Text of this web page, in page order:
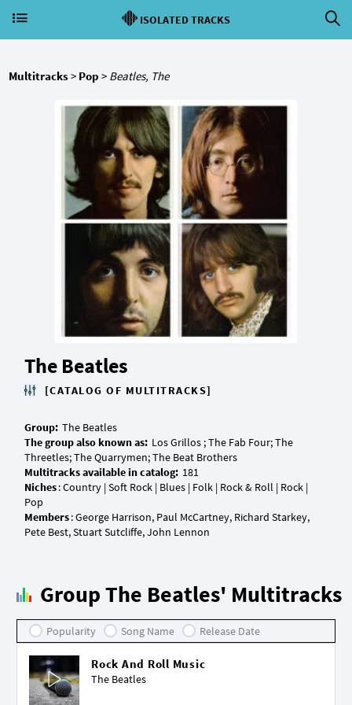
ISOLATED TRACKS
Multitracks> Pop > Beatles, The
The Beatles
[CATALOG OF MULTITRACKS]
Group:
The group also known as: Los Grillos ; The Fab Four; The
Multitracks available in catalog:
Niches: Country | Soft Rock | Blues | Folk | Rock & Roll | Rock |
Members: George Harrison, Paul McCartney, Richard Starkey,
Group The Beatles' Multitracks
Popularity Song Name Release Date
Rock And Roll Music
The Beatles